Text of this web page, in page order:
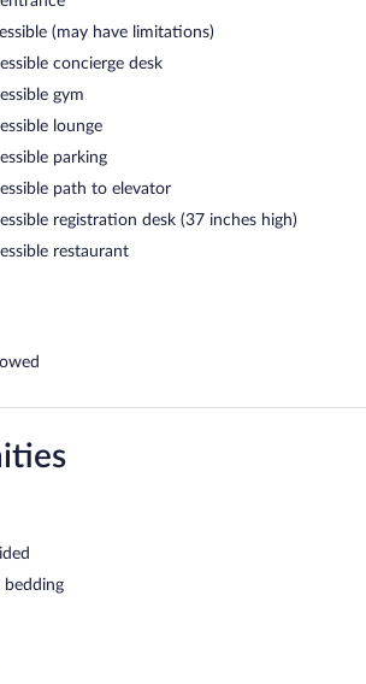
(may have limitations)
concierge desk
gym
lounge
parking
path to elevator
registration desk (37 inches high)
restaurant
bedding